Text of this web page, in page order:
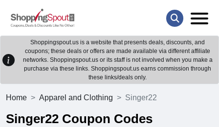
Shoppingspout.us is a website that presents deals, discounts, and
coupons; these deals or offers are made available via different affiliate
networks. Shoppingspout.us or its staff is not involved when you make a
purchase via these links. Shoppingspout.us earns commission through
these links/deals only.
Home Apparel and Clothing Singer22
Singer22 Coupon Codes